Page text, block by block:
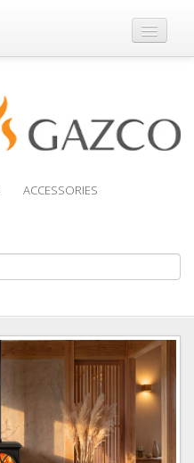
ACCESSORIES